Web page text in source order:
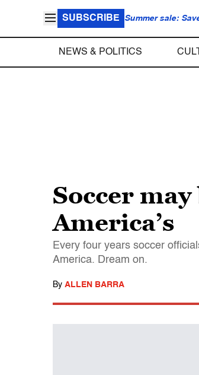
SUBSCRIBE Summer sale:
NEWS & POLITICS
Soccer
America’s
Every four years soccer
America. Dream on.
By ALLEN BARRA